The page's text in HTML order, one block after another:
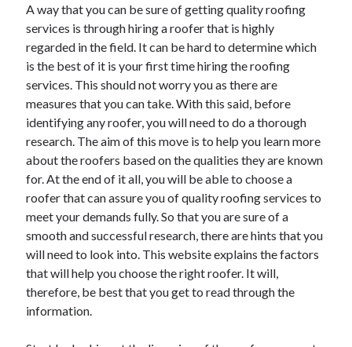
A way that you can be sure of getting quality roofing
services is through hiring a roofer that is highly
regarded in the field. It can be hard to determine which
is the best of it is your first time hiring the roofing
services. This should not worry you as there are
measures that you can take. With this said, before
identifying any roofer, you will need to do a thorough
research. The aim of this move is to help you learn more
about the roofers based on the qualities they are known
for. At the end of it all, you will be able to choose a
roofer that can assure you of quality roofing services to
meet your demands fully. So that you are sure of a
smooth and successful research, there are hints that you
will need to look into. This website explains the factors
that will help you choose the right roofer. It will,
therefore, be best that you get to read through the
information.